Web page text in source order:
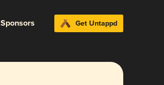
Sponsors Get Untappd